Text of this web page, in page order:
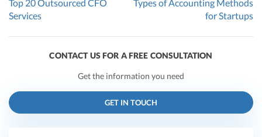
Top 20 Outsourced CFO
Services
Types of Accounting Methods
for Startups
CONTACT US FOR A FREE CONSULTATION
Get the information you need
GET IN TOUCH